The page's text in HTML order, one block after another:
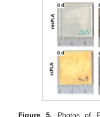
Figure 5. Photos of